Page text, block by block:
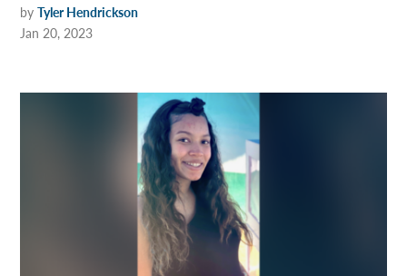
by Tyler Hendrickson
Jan 20, 2023